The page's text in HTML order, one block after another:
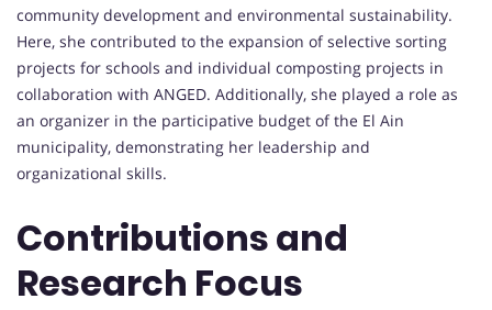
community development and environmental sustainability.
Here, she contributed to the expansion of selective sorting
projects for schools and individual composting projects in
collaboration with ANGED. Additionally, she played a role as
an organizer in the participative budget of the El Ain
municipality, demonstrating her leadership and
organizational skills.
Contributions and
Research Focus